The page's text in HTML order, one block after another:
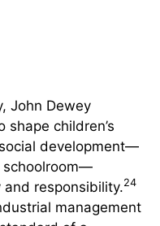
John Dewey
children’s
development—
schoolroom—
responsibility.24
management